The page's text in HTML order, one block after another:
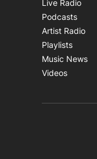
Live Radio
Podcasts
Artist Radio
Playlists
Music News
Videos